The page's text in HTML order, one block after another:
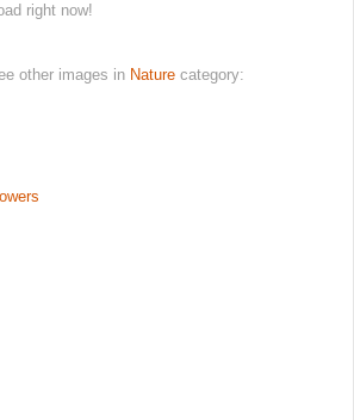
right now!
other images in Nature category: